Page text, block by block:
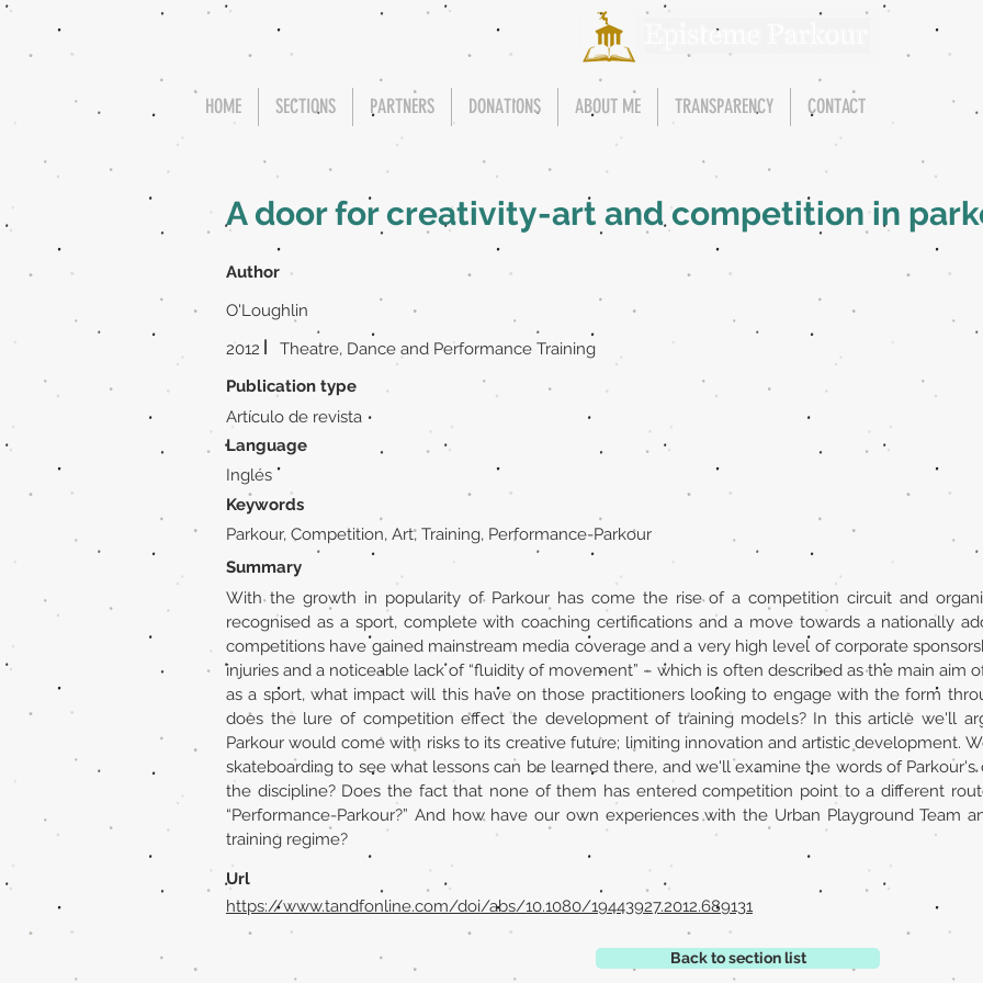
HOME SECTIONS PARTNERS DONATIONS ABOUT ME TRANSPARENCY CONTACT
A door for creativity-art and competition in
Author
O'Loughlin
2012 |
Theatre, Dance and Performance Training
Publication type
Artículo de revista
Language
Inglés
Keywords
Parkour, Competition, Art, Training, Performance-Parkour
Summary
With the growth in popularity of Parkour has come the rise of a competition circuit and
recognised as a sport, complete with coaching certifications and a move towards a nationally
competitions have gained mainstream media coverage and a very high level of corporate
injuries and a noticeable lack of “fluidity of movement” – which is often described as the main aim
as a sport, what impact will this have on those practitioners looking to engage with the form
does the lure of competition effect the development of training models? In this article we'll
Parkour would come with risks to its creative future; limiting innovation and artistic development.
skateboarding to see what lessons can be learned there, and we'll examine the words of
the discipline? Does the fact that none of them has entered competition point to a different
“Performance-Parkour?” And how have our own experiences with the Urban Playground Team
training regime?
Url
https://www.tandfonline.com/doi/abs/10.1080/19443927.2012.689131
Back to section list